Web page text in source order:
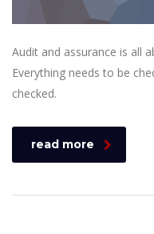
Audit and assurance is all
Everything needs to be
checked.
read more